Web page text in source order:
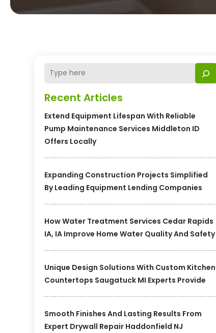
Recent Articles
Extend Equipment Lifespan With Reliable
Pump Maintenance Services Middleton ID
Offers Locally
Expanding Construction Projects Simplified
By Leading Equipment Lending Companies
How Water Treatment Services Cedar Rapids
IA, IA Improve Home Water Quality And Safety
Unique Design Solutions With Custom Kitchen
Countertops Saugatuck MI Experts Provide
Smooth Finishes And Lasting Results From
Expert Drywall Repair Haddonfield NJ